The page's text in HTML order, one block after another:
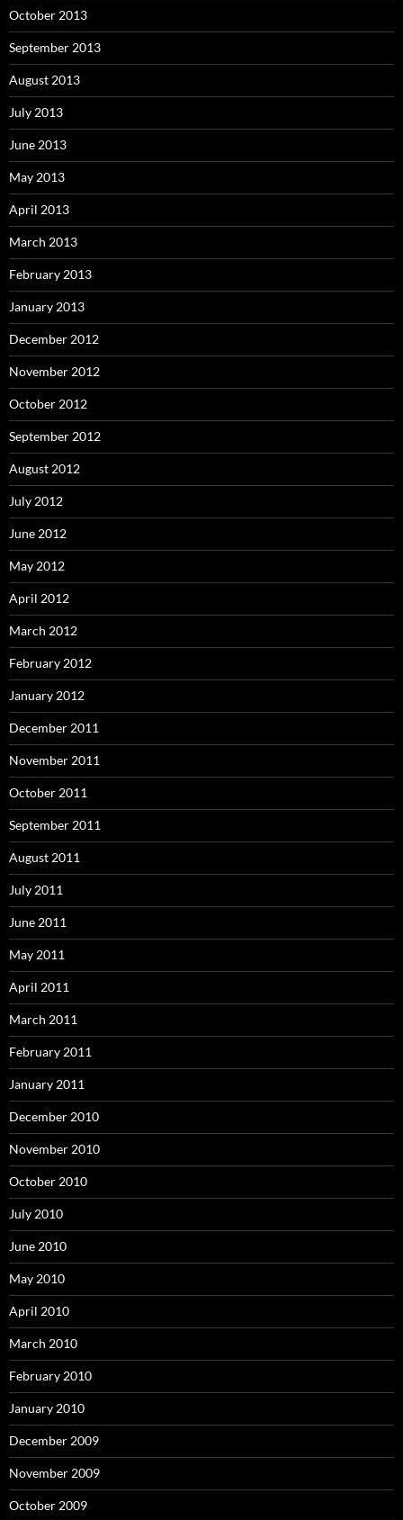
October 2013
September 2013
August 2013
July 2013
June 2013
May 2013
April 2013
March 2013
February 2013
January 2013
December 2012
November 2012
October 2012
September 2012
August 2012
July 2012
June 2012
May 2012
April 2012
March 2012
February 2012
January 2012
December 2011
November 2011
October 2011
September 2011
August 2011
July 2011
June 2011
May 2011
April 2011
March 2011
February 2011
January 2011
December 2010
November 2010
October 2010
July 2010
June 2010
May 2010
April 2010
March 2010
February 2010
January 2010
December 2009
November 2009
October 2009